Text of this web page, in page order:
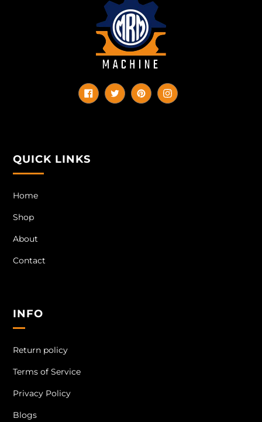
FacebookTwitterPinterestInstagram
QUICK LINKS
Home
Shop
About
Contact
INFO
Return policy
Terms of Service
Privacy Policy
Blogs